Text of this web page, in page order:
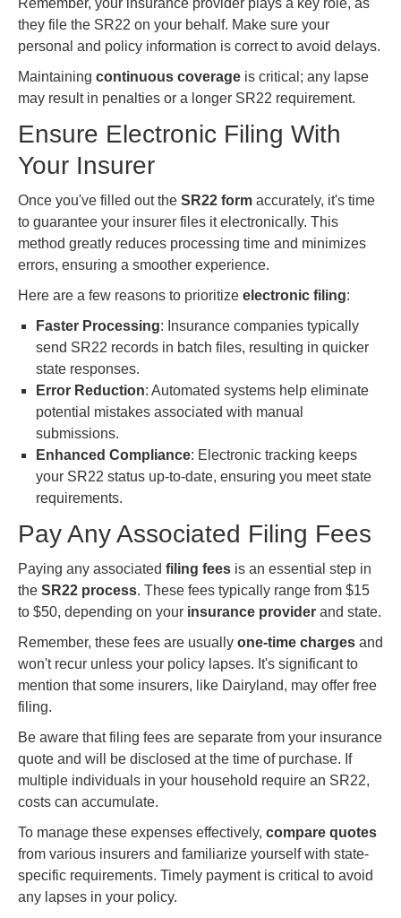
Remember, your insurance provider plays a key role, as
they file the SR22 on your behalf. Make sure your
personal and policy information is correct to avoid delays.
Maintaining continuous coverage is critical; any lapse
may result in penalties or a longer SR22 requirement.
Ensure Electronic Filing With
Your Insurer
Once you've filled out the SR22 form accurately, it's time
to guarantee your insurer files it electronically. This
method greatly reduces processing time and minimizes
errors, ensuring a smoother experience.
Here are a few reasons to prioritize electronic filing:
Faster Processing: Insurance companies typically
send SR22 records in batch files, resulting in quicker
state responses.
Error Reduction: Automated systems help eliminate
potential mistakes associated with manual
submissions.
Enhanced Compliance: Electronic tracking keeps
your SR22 status up-to-date, ensuring you meet state
requirements.
Pay Any Associated Filing Fees
Paying any associated filing fees is an essential step in
the SR22 process. These fees typically range from $15
to $50, depending on your insurance provider and state.
Remember, these fees are usually one-time charges and
won't recur unless your policy lapses. It's significant to
mention that some insurers, like Dairyland, may offer free
filing.
Be aware that filing fees are separate from your insurance
quote and will be disclosed at the time of purchase. If
multiple individuals in your household require an SR22,
costs can accumulate.
To manage these expenses effectively, compare quotes
from various insurers and familiarize yourself with state-
specific requirements. Timely payment is critical to avoid
any lapses in your policy.